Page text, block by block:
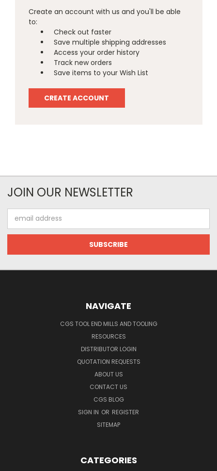
Create an account with us and you'll be able
to:
Check out faster
Save multiple shipping addresses
Access your order history
Track new orders
Save items to your Wish List
CREATE ACCOUNT
JOIN OUR NEWSLETTER
Address
NAVIGATE
CGS TOOL END MILLS AND TOOLING
RESOURCES
DISTRIBUTOR LOGIN
QUOTATION REQUESTS
ABOUT US
CONTACT US
CGS BLOG
SIGN IN OR REGISTER
SITEMAP
CATEGORIES